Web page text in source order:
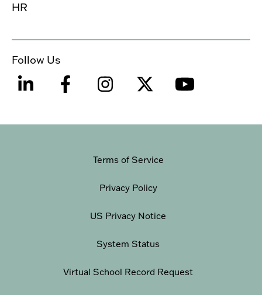
HR
Follow Us
Terms of Service
Privacy Policy
US Privacy Notice
System Status
Virtual School Record Request